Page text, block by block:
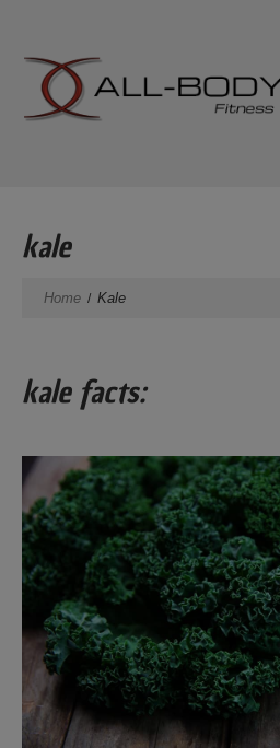
kale
Home Kale
kale facts: